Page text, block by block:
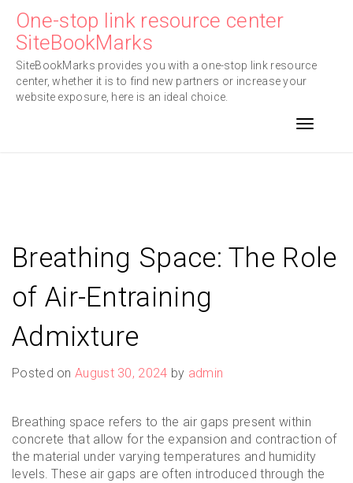
content
One-stop link resource center
SiteBookMarks
SiteBookMarks provides you with a one-stop link resource
center, whether it is to find new partners or increase your
website exposure, here is an ideal choice.
Toggle
Breathing Space: The Role
of Air-Entraining
Admixture
Posted onAugust 30, 2024 by admin
Breathing space refers to the air gaps present within
concrete that allow for the expansion and contraction of
the material under varying temperatures and humidity
levels. These air gaps are often introduced through the